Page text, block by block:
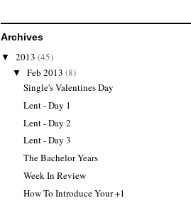
Archives
▼ 2013 (45)
▼ Feb 2013 (8)
Single's Valentines Day
Lent - Day 1
Lent - Day 2
Lent - Day 3
The Bachelor Years
Week In Review
How To Introduce Your +1